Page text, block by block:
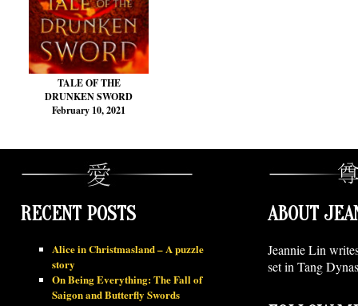
TALE OF THE
DRUNKEN SWORD
February 10, 2021
RECENT POSTS
Alice in Christmasland – A puzzle
story
On Being Everything: The Fall of
Saigon and Butterfly Swords
ABOUT
Jeannie Lin
set in Tang